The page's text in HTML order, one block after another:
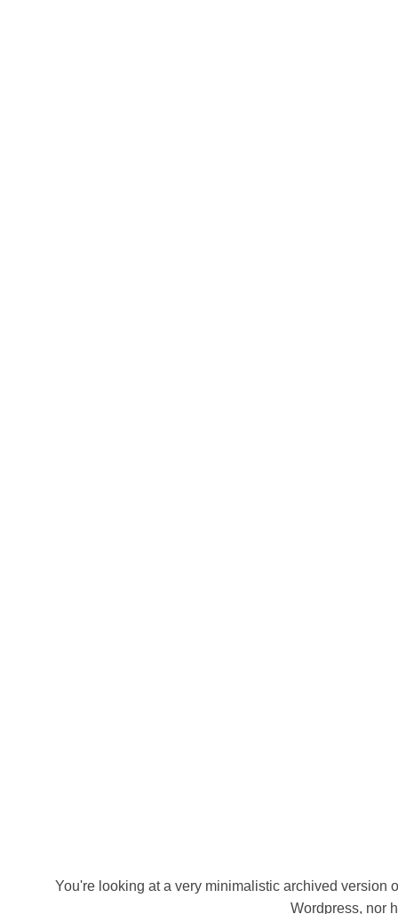
You're looking at a very minimalistic archived version
Wordpress, nor